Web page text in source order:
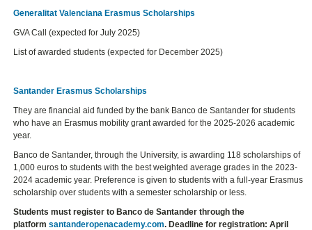
Generalitat Valenciana Erasmus Scholarships
GVA Call (expected for July 2025)
List of awarded students (expected for December 2025)
Santander Erasmus Scholarships
They are financial aid funded by the bank Banco de Santander for students
who have an Erasmus mobility grant awarded for the 2025-2026 academic
year.
Banco de Santander, through the University, is awarding 118 scholarships of
1,000 euros to students with the best weighted average grades in the 2023-
2024 academic year. Preference is given to students with a full-year Erasmus
scholarship over students with a semester scholarship or less.
Students must register to Banco de Santander through the
platformsantanderopenacademy.com. Deadline for registration: April